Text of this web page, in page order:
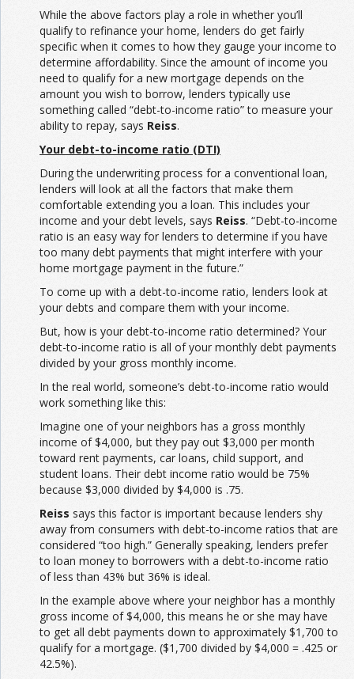
While the above factors play a role in whether you’ll
qualify to refinance your home, lenders do get fairly
specific when it comes to how they gauge your income to
determine affordability. Since the amount of income you
need to qualify for a new mortgage depends on the
amount you wish to borrow, lenders typically use
something called “debt-to-income ratio” to measure your
ability to repay, says Reiss.
Your debt-to-income ratio (DTI)
During the underwriting process for a conventional loan,
lenders will look at all the factors that make them
comfortable extending you a loan. This includes your
income and your debt levels, says Reiss. “Debt-to-income
ratio is an easy way for lenders to determine if you have
too many debt payments that might interfere with your
home mortgage payment in the future.”
To come up with a debt-to-income ratio, lenders look at
your debts and compare them with your income.
But, how is your debt-to-income ratio determined? Your
debt-to-income ratio is all of your monthly debt payments
divided by your gross monthly income.
In the real world, someone’s debt-to-income ratio would
work something like this:
Imagine one of your neighbors has a gross monthly
income of $4,000, but they pay out $3,000 per month
toward rent payments, car loans, child support, and
student loans. Their debt income ratio would be 75%
because $3,000 divided by $4,000 is .75.
Reiss says this factor is important because lenders shy
away from consumers with debt-to-income ratios that are
considered “too high.” Generally speaking, lenders prefer
to loan money to borrowers with a debt-to-income ratio
of less than 43% but 36% is ideal.
In the example above where your neighbor has a monthly
gross income of $4,000, this means he or she may have
to get all debt payments down to approximately $1,700 to
qualify for a mortgage. ($1,700 divided by $4,000 = .425 or
42.5%).